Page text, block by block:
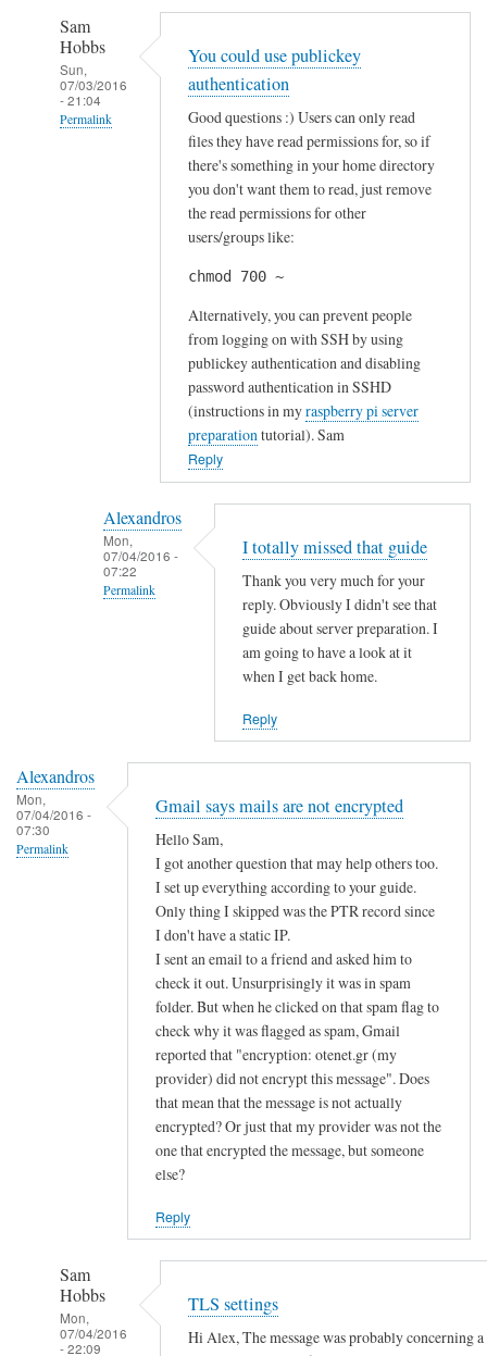
Sam
Hobbs
Sun,
07/03/2016
- 21:04
Permalink
You could use publickey
authentication
Good questions :) Users can only read
files they have read permissions for, so if
there's something in your home directory
you don't want them to read, just remove
the read permissions for other
users/groups like:
chmod 700 ~
Alternatively, you can prevent people
from logging on with SSH by using
publickey authentication and disabling
password authentication in SSHD
(instructions in myraspberry pi server
preparationtutorial). Sam
Reply
Alexandros
Mon,
07/04/2016 -
07:22
Permalink
h
e
I totally missed that guide
Thank you very much for your
reply. Obviously I didn't see that
guide about server preparation. I
am going to have a look at it
when I get back home.
Reply
Alexandros
Mon,
07/04/2016 -
07:30
Permalink
Gmail says mails are not encrypted
Hello Sam,
I got another question that may help others too.
I set up everything according to your guide.
Only thing I skipped was the PTR record since
I don't have a static IP.
I sent an email to a friend and asked him to
check it out. Unsurprisingly it was in spam
folder. But when he clicked on that spam flag to
check why it was flagged as spam, Gmail
reported that "encryption: otenet.gr (my
provider) did not encrypt this message". Does
that mean that the message is not actually
encrypted? Or just that my provider was not the
one that encrypted the message, but someone
else?
Reply
Sam
Hobbs
Mon,
07/04/2016
- 22:09
TLS settings
Hi Alex, The message was probably